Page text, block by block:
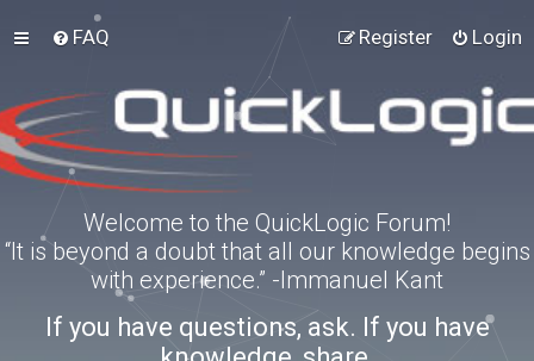
FAQ Login
Register
Welcome to the QuickLogic Forum!
“It is beyond a doubt that all our knowledge begins
with experience.” -Immanuel Kant
If you have questions, ask. If you have